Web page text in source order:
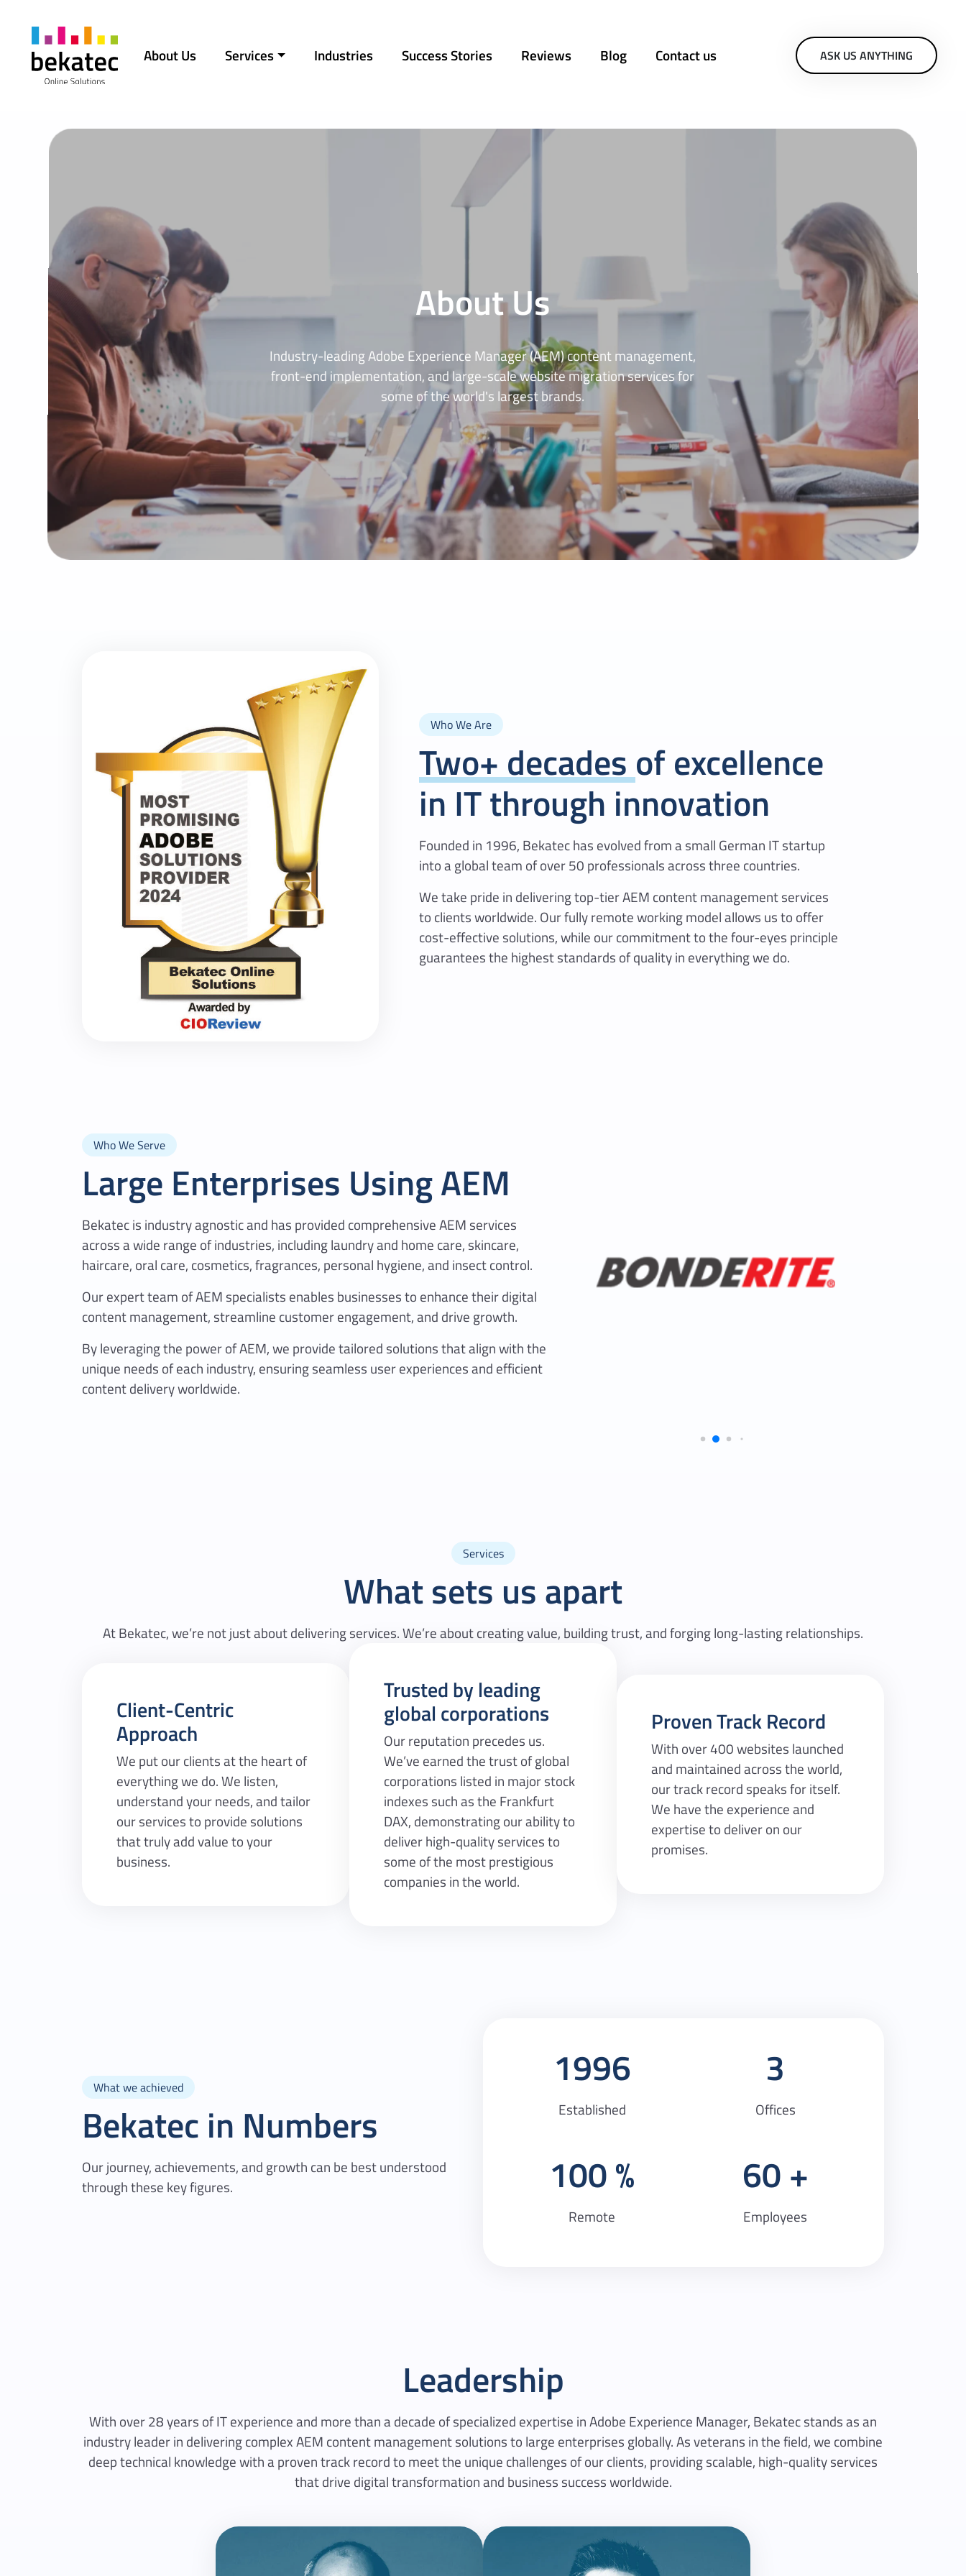
Main Navigation
About Us Services Industries Success Stories Reviews Blog Contact us ASK US ANYTHING
About Us
Industry-leading Adobe Experience Manager (AEM) content management,
front-end implementation, and large-scale website migration services for
some of the world's largest brands.
Who We Are
Two+ decadesof excellence
in IT through innovation
Founded in 1996, Bekatec has evolved from a small German IT startup
into a global team of over 50 professionals across three countries.
We take pride in delivering top-tier AEM content management services
to clients worldwide. Our fully remote working model allows us to offer
cost-effective solutions, while our commitment to the four-eyes principle
guarantees the highest standards of quality in everything we do.
Who We Serve
Large Enterprises Using AEM
Bekatec is industry agnostic and has provided comprehensive AEM services
across a wide range of industries, including laundry and home care, skincare,
haircare, oral care, cosmetics, fragrances, personal hygiene, and insect control.
Our expert team of AEM specialists enables businesses to enhance their digital
content management, streamline customer engagement, and drive growth.
By leveraging the power of AEM, we provide tailored solutions that align with the
unique needs of each industry, ensuring seamless user experiences and efficient
content delivery worldwide.
Services
What sets us apart
At Bekatec, we’re not just about delivering services. We’re about creating value, building trust, and forging long-lasting relationships.
Client-Centric
Approach
We put our clients at the heart of
everything we do. We listen,
understand your needs, and tailor
our services to provide solutions
that truly add value to your
business.
Trusted by leading
global corporations
Our reputation precedes us.
We’ve earned the trust of global
corporations listed in major stock
indexes such as the Frankfurt
DAX, demonstrating our ability to
deliver high-quality services to
some of the most prestigious
companies in the world.
Proven Track Record
With over 400 websites launched
and maintained across the world,
our track record speaks for itself.
We have the experience and
expertise to deliver on our
promises.
What we achieved
Bekatec in Numbers
Our journey, achievements, and growth can be best understood
through these key figures.
1996
Established
3
Offices
100
Remote
60
Employees
Leadership
With over 28 years of IT experience and more than a decade of specialized expertise in Adobe Experience Manager, Bekatec stands as an
industry leader in delivering complex AEM content management solutions to large enterprises globally. As veterans in the field, we combine
deep technical knowledge with a proven track record to meet the unique challenges of our clients, providing scalable, high-quality services
that drive digital transformation and business success worldwide.